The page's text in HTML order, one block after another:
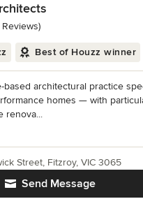
of 5 stars
Reviews)
Best of Houzz winner
based architectural practice
homes — with
renova...
Send Message
Street, Fitzroy, VIC 3065